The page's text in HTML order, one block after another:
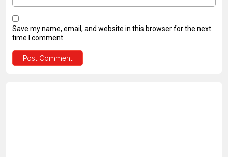
Save my name, email, and website in this browser for the next
time I comment.